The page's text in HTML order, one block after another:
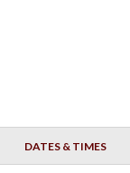
DATES & TIMES